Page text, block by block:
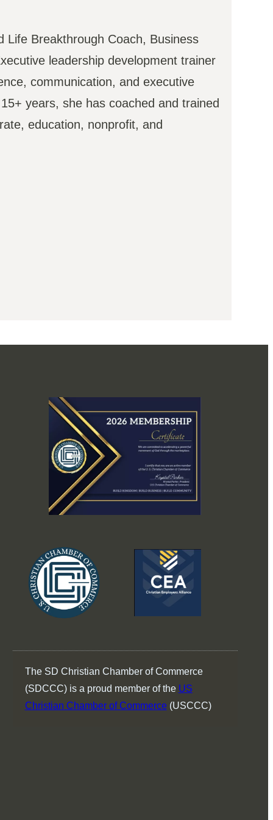
Life Breakthrough Coach, Business
leadership development trainer
communication, and executive
years, she has coached and trained
education, nonprofit, and
The SD Christian Chamber of Commerce
(SDCCC) is a proud member of the US
Christian Chamber of Commerce(USCCC)